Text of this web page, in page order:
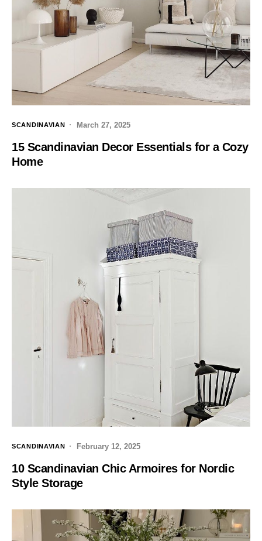
SCANDINAVIAN March 27, 2025
15 Scandinavian Decor Essentials for a Cozy
Home
SCANDINAVIAN February 12, 2025
10 Scandinavian Chic Armoires for Nordic
Style Storage